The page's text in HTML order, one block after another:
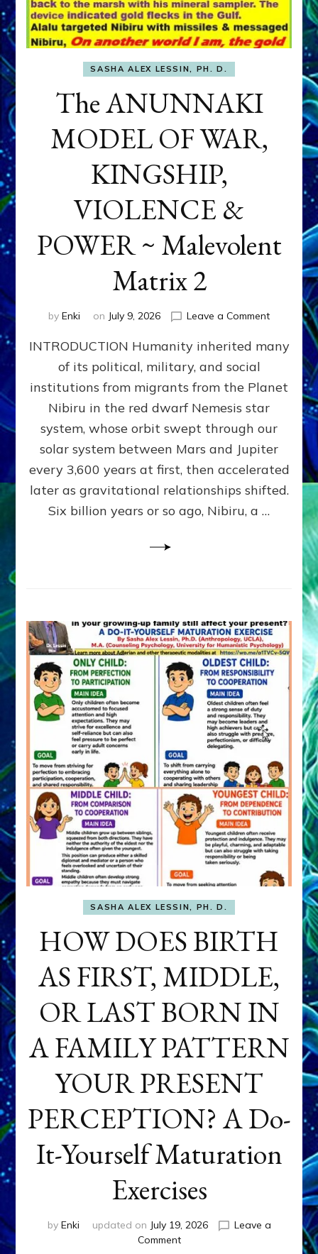
SASHA ALEX LESSIN, PH. D.
The ANUNNAKI
MODEL OF WAR,
KINGSHIP,
VIOLENCE &
POWER ~ Malevolent
Matrix 2
by Enki on July 9, 2026 Leave a Commenton
WAR,
KINGSHIP,
VIOLENCE
&
POWER
~
Matrix
INTRODUCTION Humanity inherited many
of its political, military, and social
institutions from migrants from the Planet
Nibiru in the red dwarf Nemesis star
system, whose orbit swept through our
solar system between Mars and Jupiter
every 3,600 years at first, then accelerated
later as gravitational relationships shifted.
Six billion years or so ago, Nibiru, a …
SASHA ALEX LESSIN, PH. D.
HOW DOES BIRTH
AS FIRST, MIDDLE,
OR LAST BORN IN
A FAMILY PATTERN
YOUR PRESENT
PERCEPTION? A Do-
It-Yourself Maturation
Exercises
by Enki updated on July 19, 2026
Leave a
Commenton